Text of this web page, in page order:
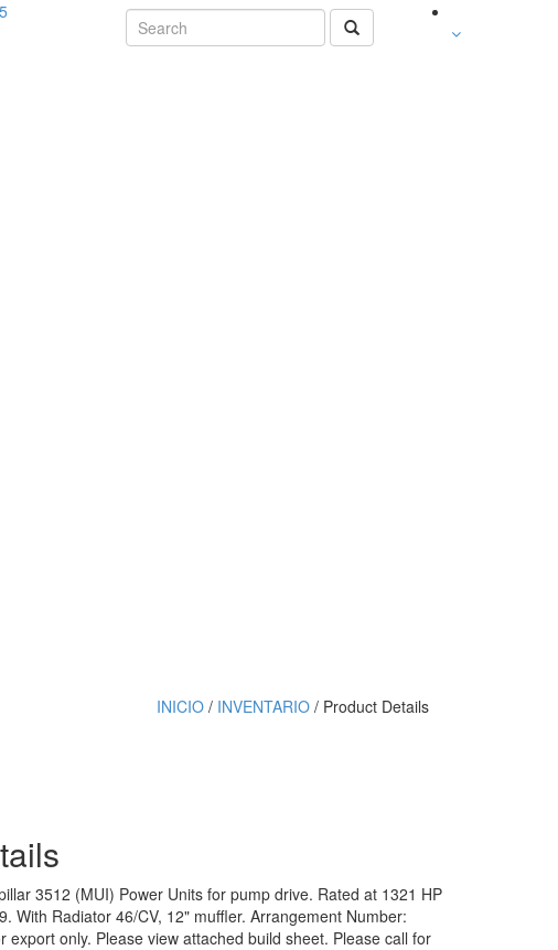
INICIO/ INVENTARIO/ Product Details
3512 (MUI) Power Units for pump drive. Rated at 1321 HP
With Radiator 46/CV, 12" muffler. Arrangement Number:
export only. Please view attached build sheet. Please call for